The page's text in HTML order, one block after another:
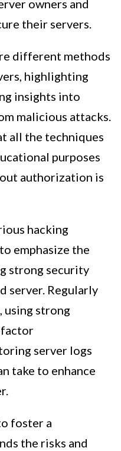
owners and
their servers.
different methods
highlighting
insights into
malicious attacks.
all the techniques
purposes
authorization is
hacking
emphasize the
strong security
server. Regularly
using strong
factor
server logs
take to enhance
foster a
the risks and